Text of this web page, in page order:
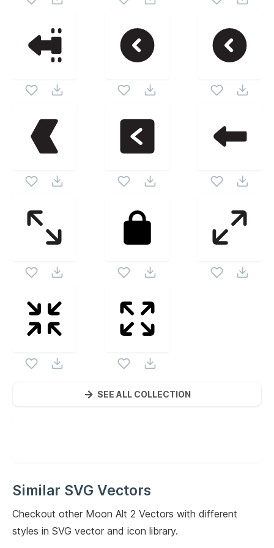
SEE ALL COLLECTION
Similar SVG Vectors
Checkout other Moon Alt 2 Vectors with different
styles in SVG vector and icon library.